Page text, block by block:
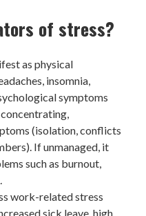
of stress?
as physical
insomnia,
symptoms
(isolation, conflicts
If unmanaged, it
such as burnout,
work-related stress
sick leave, high